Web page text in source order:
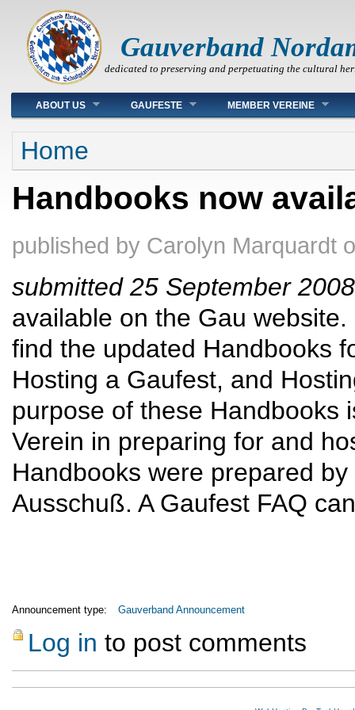
Gauverband
dedicated to preserving and perpetuating the cultural
Main menu
ABOUT US GAUFESTE MEMBER VEREINE
You are here
Home
Handbooks now
published by Carolyn Marquardt
submitted 25 September 2008
available on the Gau
find the updated Handbooks
Hosting a Gaufest, and
purpose of these Handbooks
Verein in preparing for and
Handbooks were prepared
Ausschuß. A Gaufest FAQ
Announcement type: Gauverband Announcement
Log in to post comments